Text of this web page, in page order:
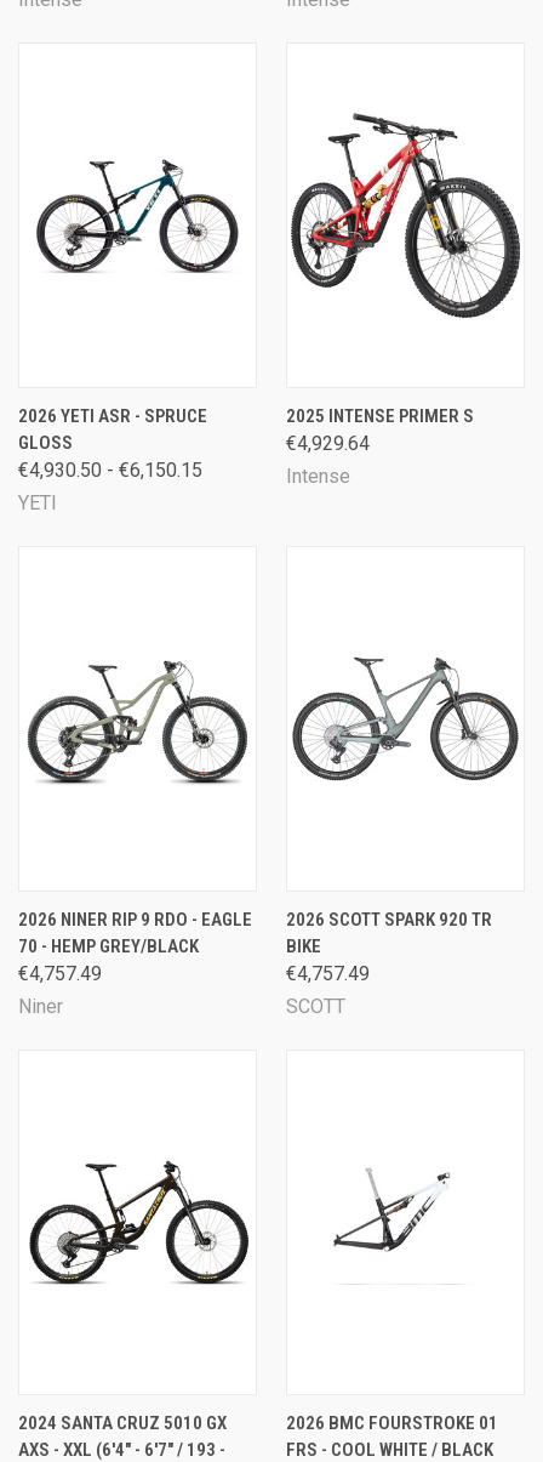
2026 YETI ASR - SPRUCE
GLOSS
€4,930.50 - €6,150.15
YETI
2025 INTENSE PRIMER S
€4,929.64
Intense
2026 NINER RIP 9 RDO - EAGLE
70 - HEMP GREY/BLACK
€4,757.49
Niner
2026 SCOTT SPARK 920 TR
BIKE
€4,757.49
SCOTT
2024 SANTA CRUZ 5010 GX
AXS - XXL (6'4" - 6'7" / 193 -
2026 BMC FOURSTROKE 01
FRS - COOL WHITE / BLACK